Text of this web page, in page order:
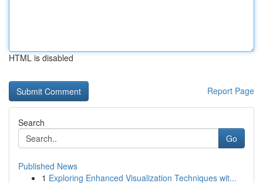
HTML is disabled
Report Page
Search
Go
Published News
1 Exploring Enhanced Visualization Techniques wit...